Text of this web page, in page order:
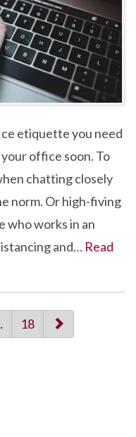
etiquette you need
office soon. To
chatting closely
norm. Or high-fiving
who works in an
and… Read
18